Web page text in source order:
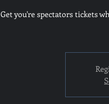
Get you're spectators tickets